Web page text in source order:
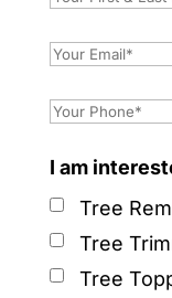
I am
Tree
Tree
Tree